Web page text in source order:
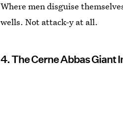
Where men disguise
wells. Not attack-y at all.
4. The Cerne Abbas Giant